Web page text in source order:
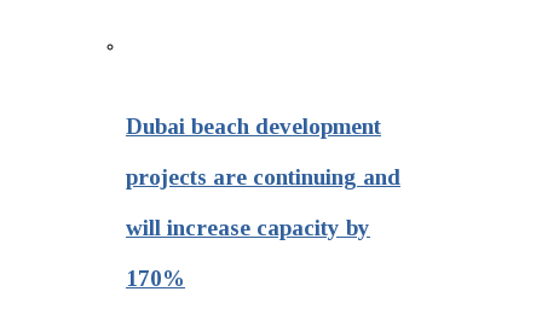
Dubai beach development
projects are continuing and
will increase capacity by
170%